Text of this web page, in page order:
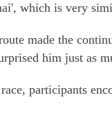
which is very
made the
him just as
participants